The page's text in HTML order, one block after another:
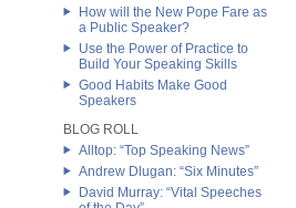
How will the New Pope Fare as
a Public Speaker?
Use the Power of Practice to
Build Your Speaking Skills
Good Habits Make Good
Speakers
BLOG ROLL
Alltop: “Top Speaking News”
Andrew Dlugan: “Six Minutes”
David Murray: “Vital Speeches